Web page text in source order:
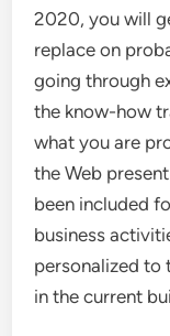
2020, you will
replace on
going through
the know-how
what you are
the Web
been included
business
personalized to
in the current